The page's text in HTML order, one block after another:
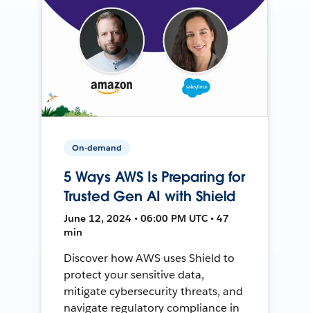
On-demand
5 Ways AWS Is Preparing for
Trusted Gen AI with Shield
June 12, 2024 • 06:00 PM UTC • 47
min
Discover how AWS uses Shield to
protect your sensitive data,
mitigate cybersecurity threats, and
navigate regulatory compliance in